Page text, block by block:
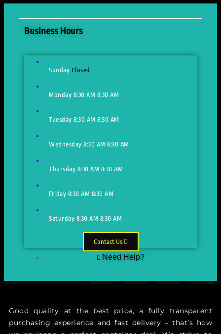
Good quality at the best price, a fully transparent
purchasing experience and fast delivery – that’s how
Business Hours
Sunday Closed
Monday 8:30 AM 8:30 AM
Tuesday 8:30 AM 8:30 AM
Wednesday 8:30 AM 8:30 AM
Thursday 8:30 AM 8:30 AM
Friday 8:30 AM 8:30 AM
Saturday 8:30 AM 8:30 AM
Contact Us
Need Help?